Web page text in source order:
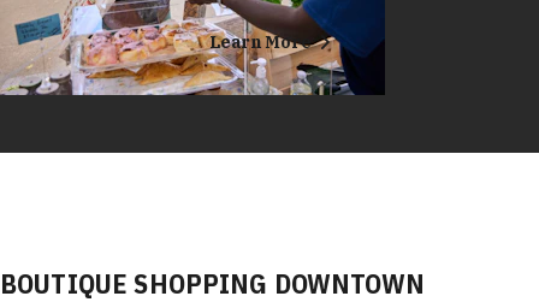
Learn More
BOUTIQUE SHOPPING DOWNTOWN